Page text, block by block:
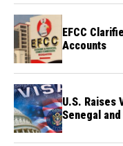
EFCC
Accounts
U.S. Raises
Senegal